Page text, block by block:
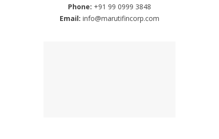
Phone: +91 99 0999 3848
Email: info@marutifincorp.com